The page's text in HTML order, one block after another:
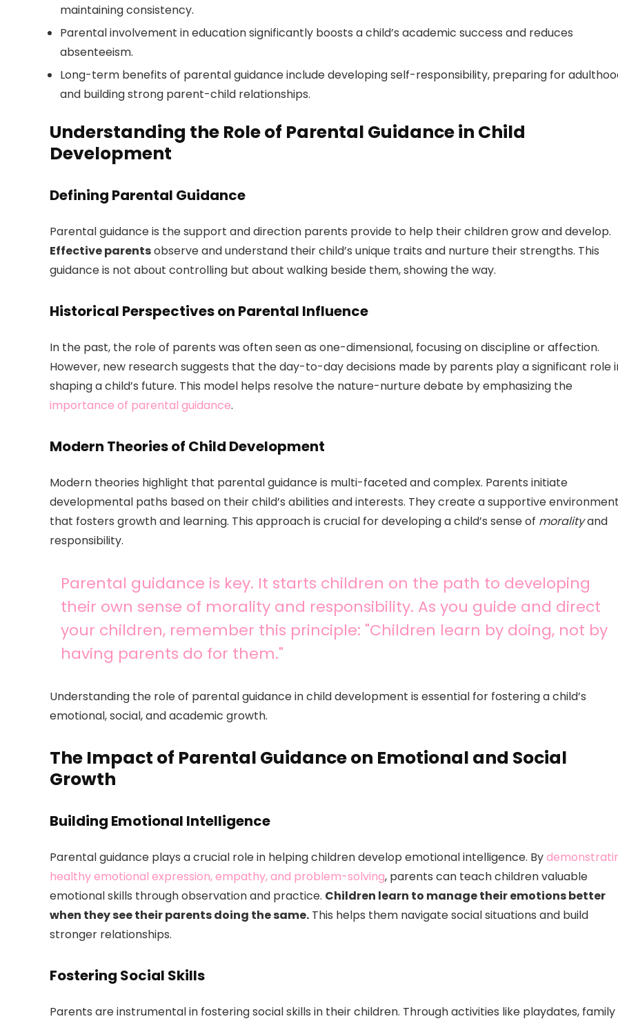
maintaining consistency.
Parental involvement in education significantly boosts a child’s academic success and reduces
absenteeism.
Long-term benefits of parental guidance include developing self-responsibility, preparing for
and building strong parent-child relationships.
Understanding the Role of Parental Guidance in Child
Development
Defining Parental Guidance
Parental guidance is the support and direction parents provide to help their children grow and develop.
Effective parentsobserve and understand their child’s unique traits and nurture their strengths. This
guidance is not about controlling but about walking beside them, showing the way.
Historical Perspectives on Parental Influence
In the past, the role of parents was often seen as one-dimensional, focusing on discipline or affection.
However, new research suggests that the day-to-day decisions made by parents play a significant role
shaping a child’s future. This model helps resolve the nature-nurture debate by emphasizing the
importance of parental guidance.
Modern Theories of Child Development
Modern theories highlight that parental guidance is multi-faceted and complex. Parents initiate
developmental paths based on their child’s abilities and interests. They create a supportive
that fosters growth and learning. This approach is crucial for developing a child’s sense of moralityand
responsibility.
Parental guidance is key. It starts children on the path to developing
their own sense of morality and responsibility. As you guide and direct
your children, remember this principle: "Children learn by doing, not by
having parents do for them."
Understanding the role of parental guidance in child development is essential for fostering a child’s
emotional, social, and academic growth.
The Impact of Parental Guidance on Emotional and Social
Growth
Building Emotional Intelligence
Parental guidance plays a crucial role in helping children develop emotional intelligence. By
healthy emotional expression, empathy, and problem-solving, parents can teach children valuable
emotional skills through observation and practice. Children learn to manage their emotions better
when they see their parents doing the same. This helps them navigate social situations and build
stronger relationships.
Fostering Social Skills
Parents are instrumental in fostering social skills in their children. Through activities like playdates, family